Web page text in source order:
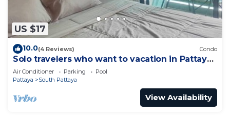
US $17
10.0(4 Reviews) Condo
Solo travelers who want to vacation in Pattaya
for a short term.
Air Conditioner Parking
Pool
Pattaya
South Pattaya
View Availability